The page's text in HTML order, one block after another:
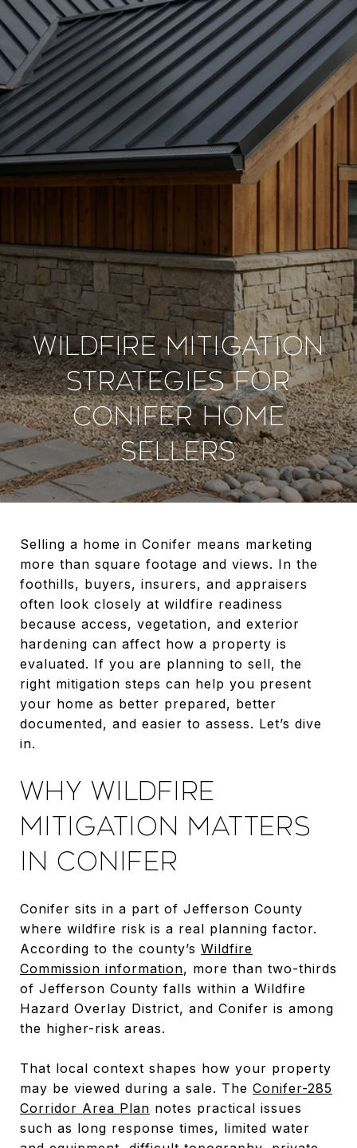
WILDFIRE MITIGATION
STRATEGIES FOR
CONIFER HOME
SELLERS
Selling a home in Conifer means marketing
more than square footage and views. In the
foothills, buyers, insurers, and appraisers
often look closely at wildfire readiness
because access, vegetation, and exterior
hardening can affect how a property is
evaluated. If you are planning to sell, the
right mitigation steps can help you present
your home as better prepared, better
documented, and easier to assess. Let’s dive
in.
WHY WILDFIRE
MITIGATION MATTERS
IN CONIFER
Conifer sits in a part of Jefferson County
where wildfire risk is a real planning factor.
According to the county’s Wildfire
Commission information, more than two-thirds
of Jefferson County falls within a Wildfire
Hazard Overlay District, and Conifer is among
the higher-risk areas.
That local context shapes how your property
may be viewed during a sale. The Conifer-285
Corridor Area Plan notes practical issues
such as long response times, limited water